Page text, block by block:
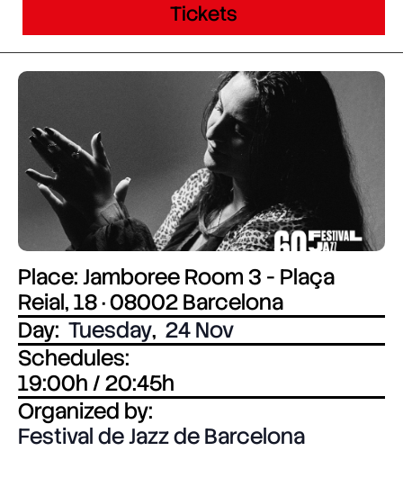
Tickets
Place: Jamboree Room 3 - Plaça
Reial, 18 · 08002 Barcelona
Day: Tuesday, 24 Nov
Schedules:
19:00h / 20:45h
Organized by:
Festival de Jazz de Barcelona